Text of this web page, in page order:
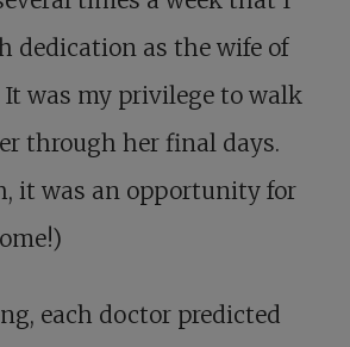
dedication as the wife of
was my privilege to walk
through her final days.
it was an opportunity for
each doctor predicted